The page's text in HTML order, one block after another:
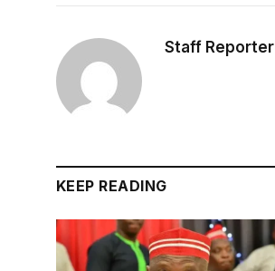
Staff Reporter
KEEP READING